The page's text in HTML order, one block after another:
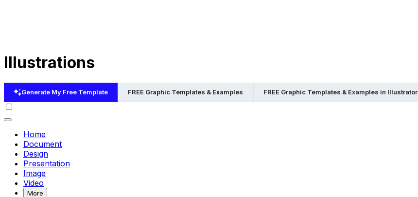
Illustrations
Generate My Free Template FREE Graphic Templates & Examples FREE Graphic Templates & Examples in Illustrator
Home
Document
Design
Presentation
Image
Video
More